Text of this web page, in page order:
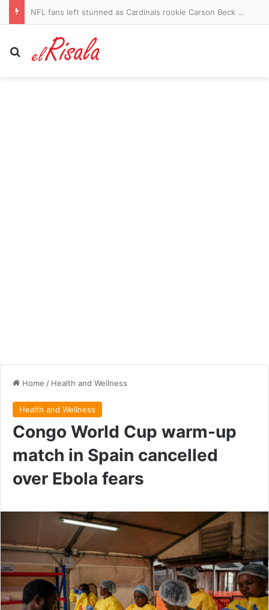
NFL fans left stunned as Cardinals rookie Carson Beck dazzles against the Panthers in his pro debut
Search for
Home / Health and Wellness
Health and Wellness
Congo World Cup warm-up
match in Spain cancelled
over Ebola fears